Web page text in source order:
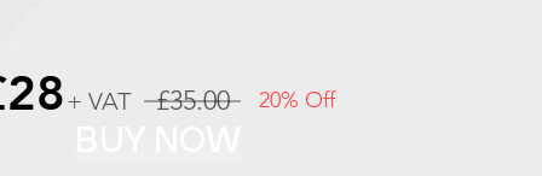
+ VAT £35.00 20% Off